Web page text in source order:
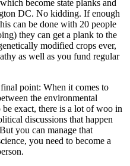
become state planks and
DC. No kidding. If enough
can be done with 20 people
they can get a plank to the
modified crops ever,
as well as you fund regular
point: When it comes to
the environmental
exact, there is a lot of woo in
discussions that happen
you can manage that
you need to become a